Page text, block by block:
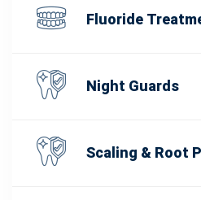
Fluoride
Night Guards
Scaling & Root